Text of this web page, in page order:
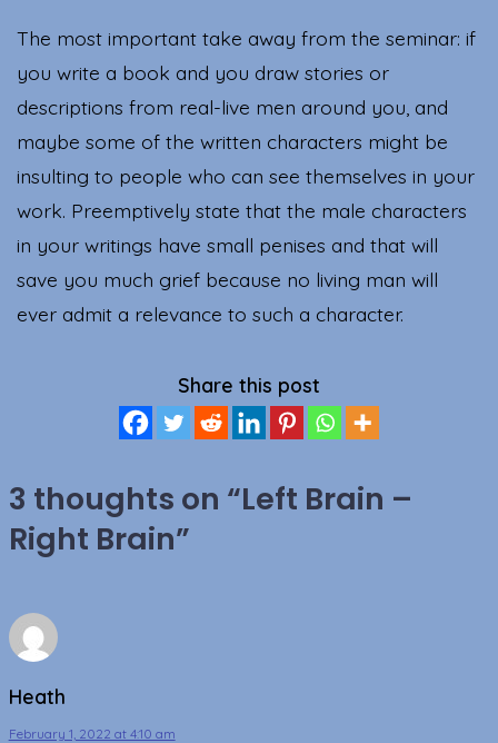
The most important take away from the seminar: if
you write a book and you draw stories or
descriptions from real-live men around you, and
maybe some of the written characters might be
insulting to people who can see themselves in your
work. Preemptively state that the male characters
in your writings have small penises and that will
save you much grief because no living man will
ever admit a relevance to such a character.
Share this post
3 thoughts on “Left Brain –
Right Brain”
Heath
February 1, 2022 at 4:10 am